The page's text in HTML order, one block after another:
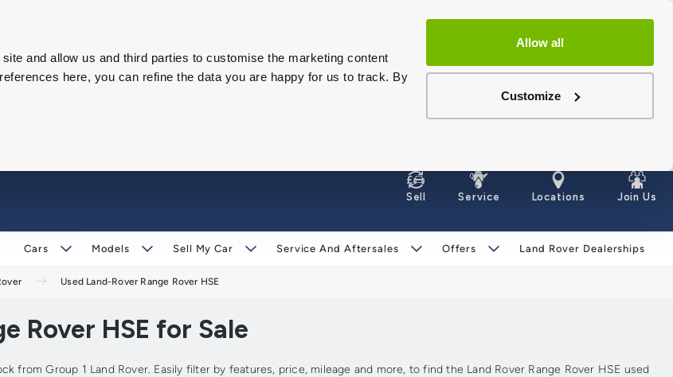
and allow us and third parties to customise the marketing content
here, you can refine the data you are happy for us to track. By
Allow all
Customize
Sell Service Locations Join Us
Cars Models Sell My Car Service And Aftersales Offers Land Rover Dealerships
Used Land-Rover Range Rover HSE
Rover HSE for Sale
from Group 1 Land Rover. Easily filter by features, price, mileage and more, to find the Land Rover Range Rover HSE used